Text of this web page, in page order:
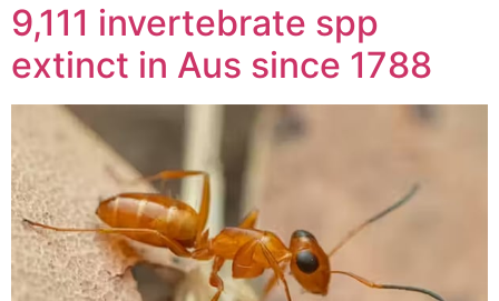
9,111 invertebrate spp
extinct in Aus since 1788